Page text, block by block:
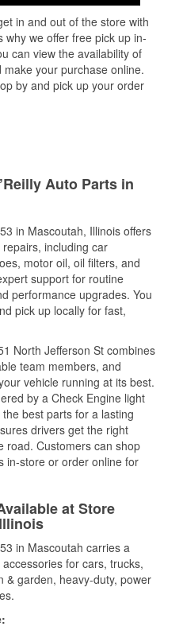
in and out of the store with
why we offer free pick up in-
can view the availability of
your purchase online.
by and pick up your order
Auto Parts in
in Mascoutah, Illinois offers
including car
motor oil, oil filters, and
support for routine
performance upgrades. You
pick up locally for fast,
North Jefferson St combines
team members, and
vehicle running at its best.
by a Check Engine light
best parts for a lasting
drivers get the right
road. Customers can shop
in-store or order online for
at Store
in Mascoutah carries a
for cars, trucks,
& garden, heavy-duty, power